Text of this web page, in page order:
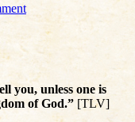
you, unless one is
of God.” [TLV]